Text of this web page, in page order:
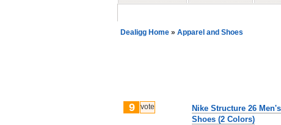
Dealigg Home » Apparel and Shoes
9 vote
Nike Structure 26
Shoes (2 Colors)